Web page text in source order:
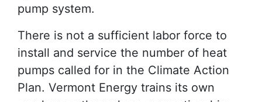
pump system.
There is not a sufficient labor force to
install and service the number of heat
pumps called for in the Climate Action
Plan. Vermont Energy trains its own